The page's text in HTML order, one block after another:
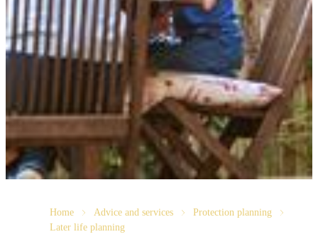
Home Advice and services
Protection planning
Later life planning